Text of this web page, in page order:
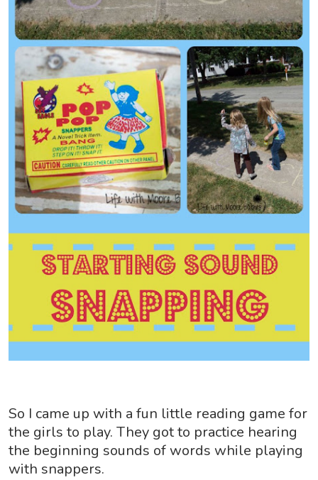
So I came up with a fun little reading game for
the girls to play. They got to practice hearing
the beginning sounds of words while playing
with snappers.